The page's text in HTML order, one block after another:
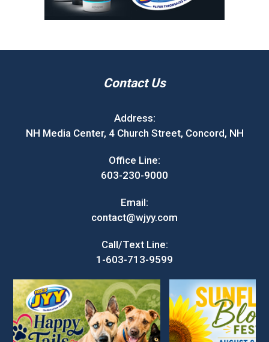
Contact Us
Address:
NH Media Center, 4 Church Street, Concord, NH
Office Line:
603-230-9000
Email:
contact@wjyy.com
Call/Text Line:
1-603-713-9599